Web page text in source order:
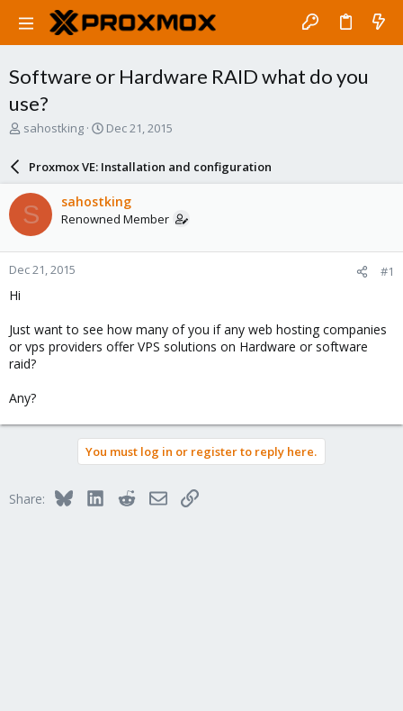
Software or Hardware RAID what do you
use?
T
a
d
s
t
a
r
sahostking
S
r
d
a
e
Dec 21, 2015
Proxmox VE: Installation and configuration
S sahostking
Renowned Member
Dec 21, 2015 #1
Hi
Just want to see how many of you if any web hosting companies
or vps providers offer VPS solutions on Hardware or software
raid?
Any?
You must log in or register to reply here.
Share: BlueskyLinkedInRedditEmailLink